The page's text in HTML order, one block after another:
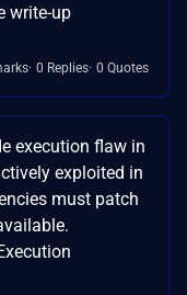
write-up
0 Replies 0 Quotes
execution flaw in
exploited in
must patch